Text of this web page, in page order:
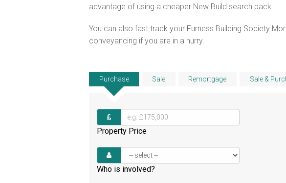
advantage of using a cheaper New Build search pack.
You can also fast track your Furness Building Society
conveyancing if you are in a hurry.
Purchase Sale Remortgage Sale &
Property Price
Who is involved?